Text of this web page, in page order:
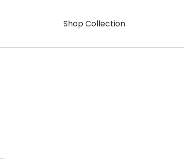
Shop Collection